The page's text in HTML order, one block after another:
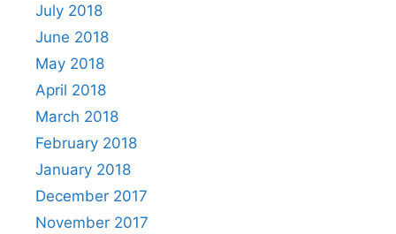
July 2018
June 2018
May 2018
April 2018
March 2018
February 2018
January 2018
December 2017
November 2017